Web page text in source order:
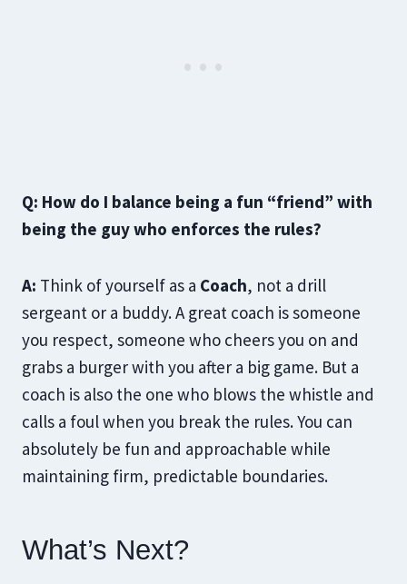
Q: How do I balance being a fun “friend” with
being the guy who enforces the rules?
A: Think of yourself as a Coach, not a drill
sergeant or a buddy. A great coach is someone
you respect, someone who cheers you on and
grabs a burger with you after a big game. But a
coach is also the one who blows the whistle and
calls a foul when you break the rules. You can
absolutely be fun and approachable while
maintaining firm, predictable boundaries.
What’s Next?